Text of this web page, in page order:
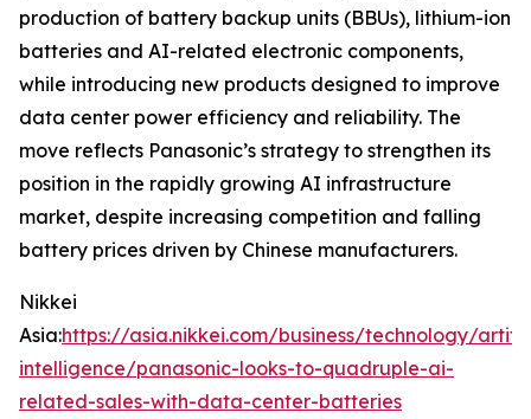
production of battery backup units (BBUs), lithium-ion
batteries and AI-related electronic components,
while introducing new products designed to improve
data center power efficiency and reliability. The
move reflects Panasonic’s strategy to strengthen its
position in the rapidly growing AI infrastructure
market, despite increasing competition and falling
battery prices driven by Chinese manufacturers.
Nikkei
Asia:https://asia.nikkei.com/business/technology/
intelligence/panasonic-looks-to-quadruple-ai-
related-sales-with-data-center-batteries